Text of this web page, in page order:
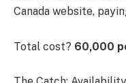
Canada website,
Total cost? 60,000